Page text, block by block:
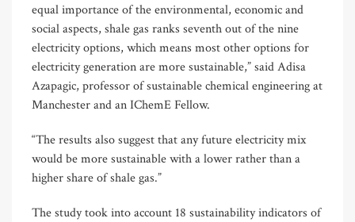
equal importance of the environmental, economic and
social aspects, shale gas ranks seventh out of the nine
electricity options, which means most other options for
electricity generation are more sustainable,” said Adisa
Azapagic, professor of sustainable chemical engineering at
Manchester and an IChemE Fellow.
“The results also suggest that any future electricity mix
would be more sustainable with a lower rather than a
higher share of shale gas.”
The study took into account 18 sustainability indicators of